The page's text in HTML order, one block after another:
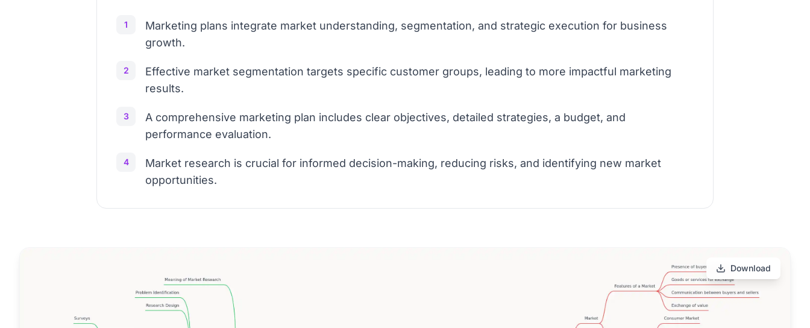
1
Marketing plans integrate market understanding, segmentation, and strategic execution for business
growth.
2
Effective market segmentation targets specific customer groups, leading to more impactful marketing
results.
3
A comprehensive marketing plan includes clear objectives, detailed strategies, a budget, and
performance evaluation.
4
Market research is crucial for informed decision-making, reducing risks, and identifying new market
opportunities.
Download